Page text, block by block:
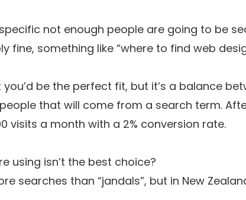
not enough people are going to be
fine, something like “where to find web
be the perfect fit, but it’s a balance
that will come from a search term.
visits a month with a 2% conversion rate.
using isn’t the best choice?
searches than “jandals”, but in New